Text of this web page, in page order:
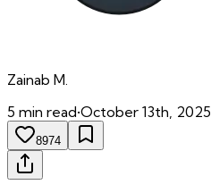
Zainab M.
5 min read•October 13th, 2025
8974